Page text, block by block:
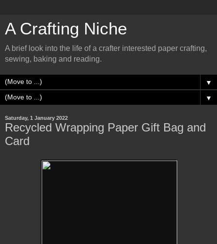
A Crafting Niche
A brief look into the life of a crafter interested paper crafting,
sewing, baking and reading.
▼
▼
Saturday, 1 January 2022
Recycled Wrapping Paper Gift Bag and
Card